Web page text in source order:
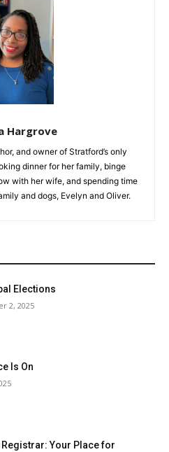
Hargrove
and owner of Stratford’s only
dinner for her family, binge
with her wife, and spending time
and dogs, Evelyn and Oliver.
Elections
2, 2025
Is On
Registrar: Your Place for